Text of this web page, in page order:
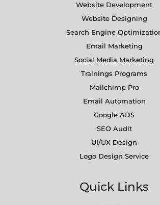
Website Development
Website Designing
Search Engine
Email Marketing
Social Media Marketing
Trainings Programs
Mailchimp Pro
Email Automation
Google ADS
SEO Audit
UI/UX Design
Logo Design Service
Quick Links